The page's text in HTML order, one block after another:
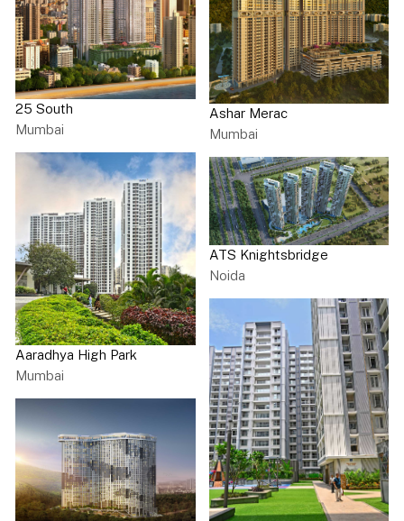
25 South
Mumbai
Aaradhya High Park
Mumbai
Ashar Merac
Mumbai
ATS Knightsbridge
Noida